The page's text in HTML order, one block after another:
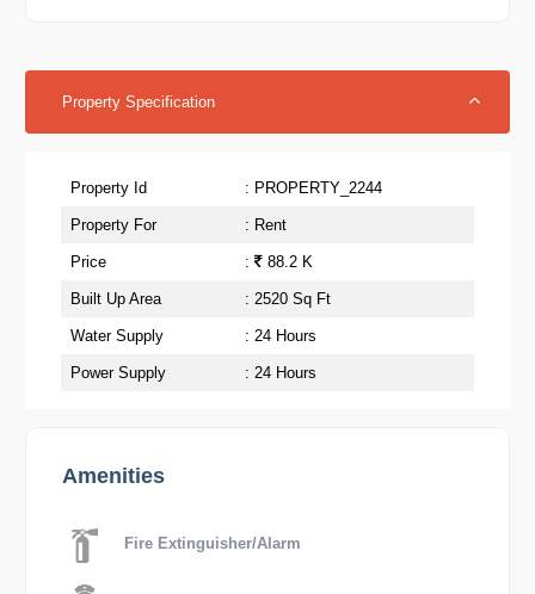
Property Specification
Property Id : PROPERTY_2244
Property For : Rent
Price : 88.2 K
Built Up Area : 2520 Sq Ft
Water Supply : 24 Hours
Power Supply : 24 Hours
Amenities
Fire Extinguisher/Alarm